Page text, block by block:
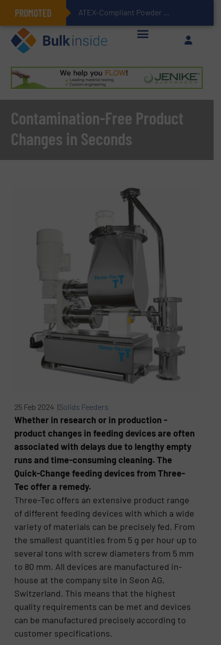
PROMOTED ATEX-Compliant Powder Bagging with Air Packers
Contamination-Free Product
Changes in Seconds
25 Feb 2024 |Solids Feeders
Whether in research or in production -
product changes in feeding devices are often
associated with delays due to lengthy empty
runs and time-consuming cleaning. The
Quick-Change feeding devices from Three-
Tec offer a remedy.
Three-Tec offers an extensive product range
of different feeding devices with which a wide
variety of materials can be precisely fed. From
the smallest quantities from 5 g per hour up to
several tons with screw diameters from 5 mm
to 80 mm. All devices are manufactured in-
house at the company site in Seon AG,
Switzerland. This means that the highest
quality requirements can be met and devices
can be manufactured precisely according to
customer specifications.